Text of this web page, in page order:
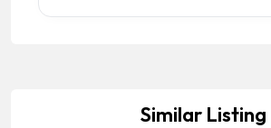
Similar Listing